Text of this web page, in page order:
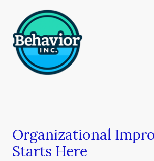
Organizational
Starts Here